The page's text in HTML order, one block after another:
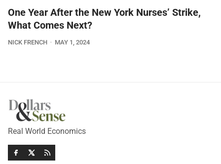
One Year After the New York Nurses’ Strike,
What Comes Next?
NICK FRENCH MAY 1, 2024
Real World Economics